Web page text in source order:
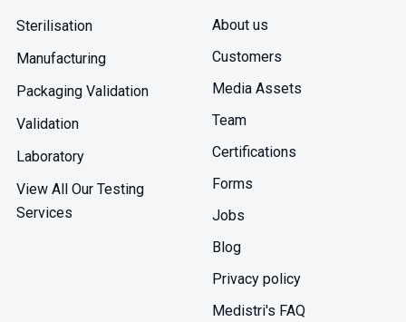
Sterilisation
Manufacturing
Packaging Validation
Validation
Laboratory
View All Our Testing
Services
About us
Customers
Media Assets
Team
Certifications
Forms
Jobs
Blog
Privacy policy
Medistri's FAQ